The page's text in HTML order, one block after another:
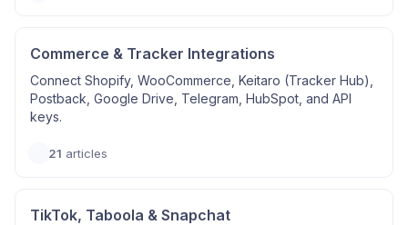
Commerce & Tracker Integrations
Connect Shopify, WooCommerce, Keitaro (Tracker Hub),
Postback, Google Drive, Telegram, HubSpot, and API
keys.
21 articles
TikTok, Taboola & Snapchat